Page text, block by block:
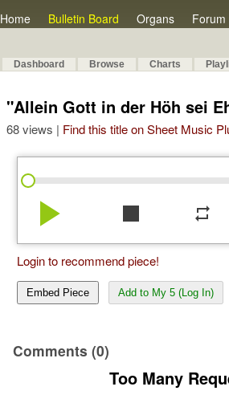
Home Bulletin Board Organs Forum
Dashboard Browse Charts
"Allein Gott in der Höh sei
68 views | Find this title on Sheet Music
play_arrow stop repeat
Login to recommend piece!
Embed Piece Add to My 5 (Log In)
Comments (0)
Too Many